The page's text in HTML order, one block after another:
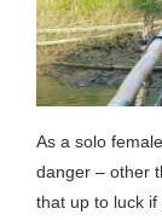
As a solo
danger – other
that up to luck if